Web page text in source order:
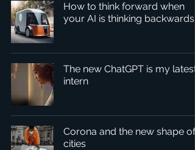
How to think forward when
your AI is thinking backwards
The new ChatGPT is my latest
intern
Corona and the new shape of
cities